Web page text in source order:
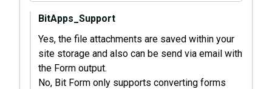
BitApps_Support
Yes, the file attachments are saved within your
site storage and also can be send via email with
the Form output.
No, Bit Form only supports converting forms